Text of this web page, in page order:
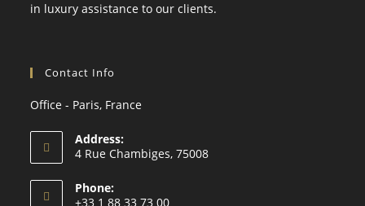
in luxury assistance to our clients.
Contact Info
Office - Paris, France
Address:
4 Rue Chambiges, 75008
Phone:
+33 1 88 33 73 00